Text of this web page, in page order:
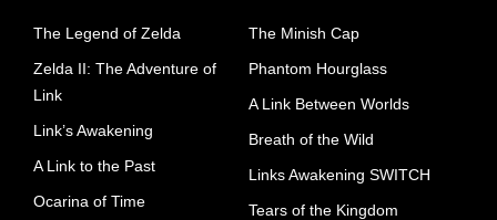
The Legend of Zelda
Zelda II: The Adventure of
Link
Link’s Awakening
A Link to the Past
Ocarina of Time
The Minish Cap
Phantom Hourglass
A Link Between Worlds
Breath of the Wild
Links Awakening SWITCH
Tears of the Kingdom